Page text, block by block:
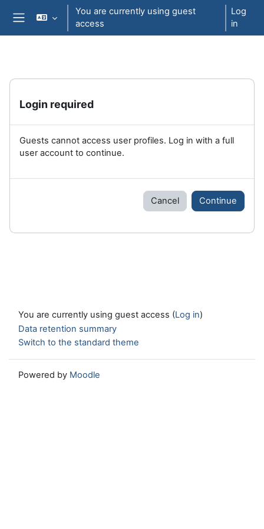
Skip to main content
You are currently using guest
access
Log
in
Login required
Guests cannot access user profiles. Log in with a full
user account to continue.
Cancel Continue
You are currently using guest access (Log in)
Data retention summary
Switch to the standard theme
Powered by Moodle